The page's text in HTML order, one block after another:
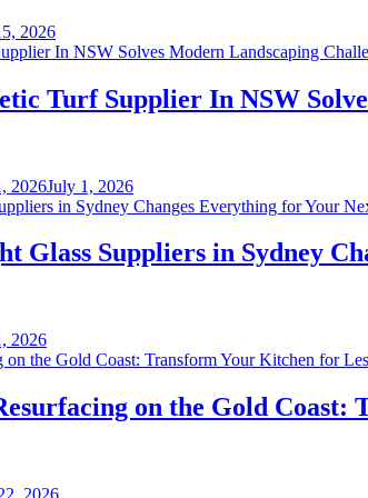
2026
Turf Supplier In NSW
2026July 1, 2026
Glass Suppliers in Sydney
2026
on the Gold Coast: